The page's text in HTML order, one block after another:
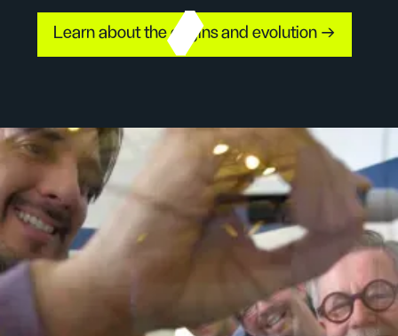
Learn about the origins and evolution →